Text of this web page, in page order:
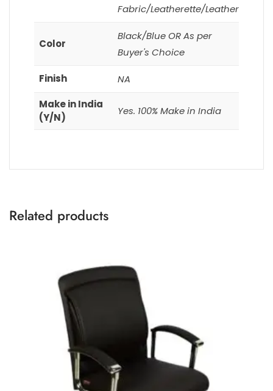
Fabric/Leatherette/Leather
Color
Black/Blue OR As per
Buyer's Choice
Finish
NA
Make in India
(Y/N)
Yes. 100% Make in India
Related products